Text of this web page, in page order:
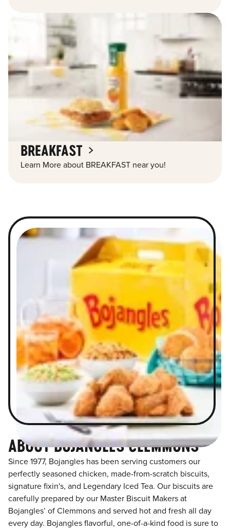
BREAKFAST
Learn More about BREAKFAST near you!
ABOUT BOJANGLES CLEMMONS
Since 1977, Bojangles has been serving customers our
perfectly seasoned chicken, made-from-scratch biscuits,
signature fixin's, and Legendary Iced Tea. Our biscuits are
carefully prepared by our Master Biscuit Makers at
Bojangles’ of Clemmons and served hot and fresh all day
every day. Bojangles flavorful, one-of-a-kind food is sure to